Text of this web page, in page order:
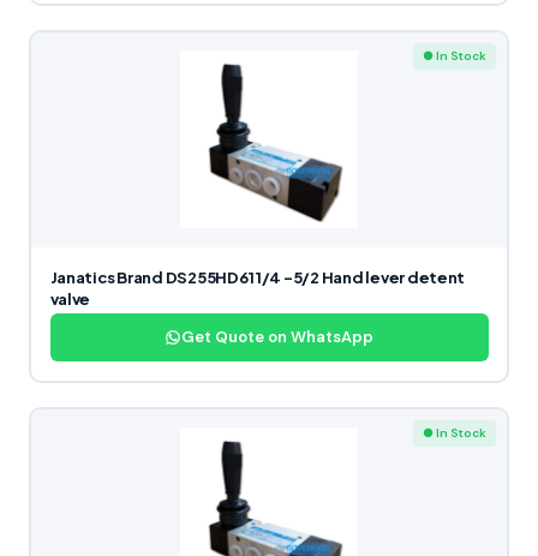
● In Stock
Janatics Brand DS255HD61 1/4 -5/2 Hand lever detent
valve
Get Quote on WhatsApp
● In Stock